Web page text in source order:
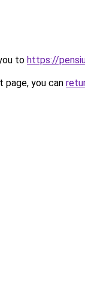
to https://
you can